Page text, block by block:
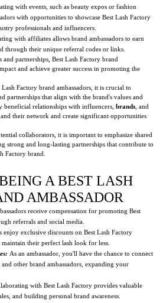
with events, such as beauty expos or fashion
with opportunities to showcase Best Lash Factory
professionals and influencers.
with affiliates allows brand ambassadors to earn
through their unique referral codes or links.
partnerships, Best Lash Factory brand
and achieve greater success in promoting the
Factory brand ambassadors, it is crucial to
partnerships that align with the brand's values and
relationships with influencers, brands , and
their network and create significant opportunities
collaborators, it is important to emphasize shared
strong and long-lasting partnerships that contribute to
Factory brand.
A BEST LASH
AMBASSADOR
receive compensation for promoting Best
referrals and social media.
enjoy exclusive discounts on Best Lash Factory
their perfect lash look for less.
As an ambassador, you'll have the chance to connect
other brand ambassadors, expanding your
with Best Lash Factory provides valuable
and building personal brand awareness.